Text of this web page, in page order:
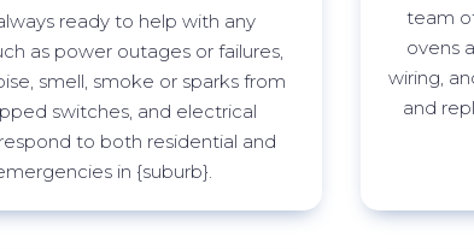
ready to help with any
as power outages or failures,
smell, smoke or sparks from
switches, and electrical
to both residential and
in {suburb}.
team
ovens
wiring,
and